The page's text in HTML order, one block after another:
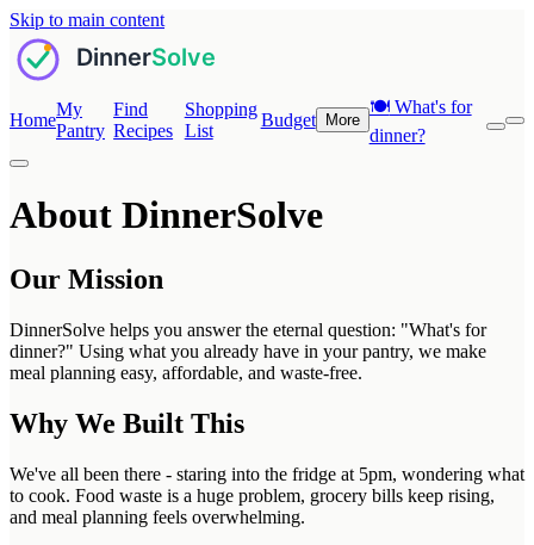
Skip to main content
Home
My
Pantry
Find
Recipes
Shopping
List
Budget More
🍽️What's for
dinner?
About DinnerSolve
Our Mission
DinnerSolve helps you answer the eternal question: "What's for
dinner?" Using what you already have in your pantry, we make
meal planning easy, affordable, and waste-free.
Why We Built This
We've all been there - staring into the fridge at 5pm, wondering what
to cook. Food waste is a huge problem, grocery bills keep rising,
and meal planning feels overwhelming.